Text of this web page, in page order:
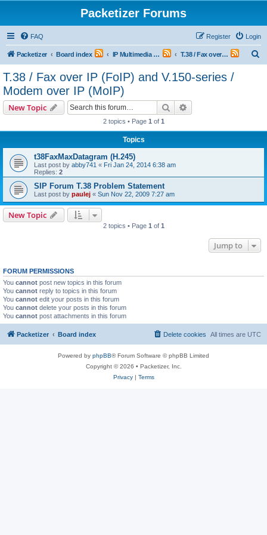
Packetizer Forums
FAQ Login
Register
Packetizer Board index IP Multimedia Communications (VoIP, Videoconferencing, etc.) T.38 / Fax over IP (FoIP) and V.150-series / Modem over IP (MoIP)
T.38 / Fax over IP (FoIP) and V.150-series /
Modem over IP (MoIP)
New Topic Search
2 topics • Page 1 of 1
Topics
t38FaxMaxDatagram (H.245)
Last post by abby741 « Fri Jan 24, 2014 6:38 am
Replies: 2
SIP Forum T.38 Problem Statement
Last post by paulej « Sun Nov 22, 2009 7:27 am
New Topic
2 topics • Page 1 of 1
Jump to
FORUM PERMISSIONS
You cannot post new topics in this forum
You cannot reply to topics in this forum
You cannot edit your posts in this forum
You cannot delete your posts in this forum
You cannot post attachments in this forum
Packetizer Board index All times are UTC
Delete cookies
Powered by phpBB® Forum Software © phpBB Limited
Copyright © 2026 • Packetizer, Inc.
Privacy| Terms